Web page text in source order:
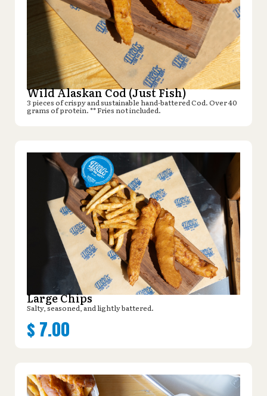
Wild Alaskan Cod (Just Fish)
3 pieces of crispy and sustainable hand-battered Cod. Over 40
grams of protein. ** Fries not included.
Large Chips
Salty, seasoned, and lightly battered.
$ 7.00